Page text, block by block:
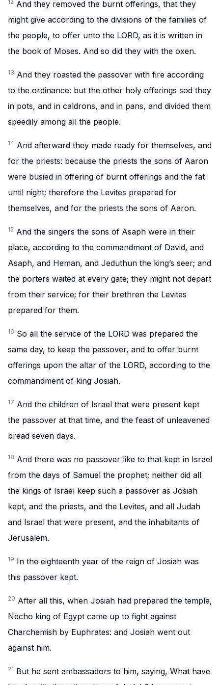
12 And they removed the burnt offerings, that they
might give according to the divisions of the families of
the people, to offer unto the LORD, as it is written in
the book of Moses. And so did they with the oxen.
13 And they roasted the passover with fire according
to the ordinance: but the other holy offerings sod they
in pots, and in caldrons, and in pans, and divided them
speedily among all the people.
14 And afterward they made ready for themselves, and
for the priests: because the priests the sons of Aaron
were busied in offering of burnt offerings and the fat
until night; therefore the Levites prepared for
themselves, and for the priests the sons of Aaron.
15 And the singers the sons of Asaph were in their
place, according to the commandment of David, and
Asaph, and Heman, and Jeduthun the king’s seer; and
the porters waited at every gate; they might not depart
from their service; for their brethren the Levites
prepared for them.
16 So all the service of the LORD was prepared the
same day, to keep the passover, and to offer burnt
offerings upon the altar of the LORD, according to the
commandment of king Josiah.
17 And the children of Israel that were present kept
the passover at that time, and the feast of unleavened
bread seven days.
18 And there was no passover like to that kept in Israel
from the days of Samuel the prophet; neither did all
the kings of Israel keep such a passover as Josiah
kept, and the priests, and the Levites, and all Judah
and Israel that were present, and the inhabitants of
Jerusalem.
19 In the eighteenth year of the reign of Josiah was
this passover kept.
20 After all this, when Josiah had prepared the temple,
Necho king of Egypt came up to fight against
Charchemish by Euphrates: and Josiah went out
against him.
21 But he sent ambassadors to him, saying, What have